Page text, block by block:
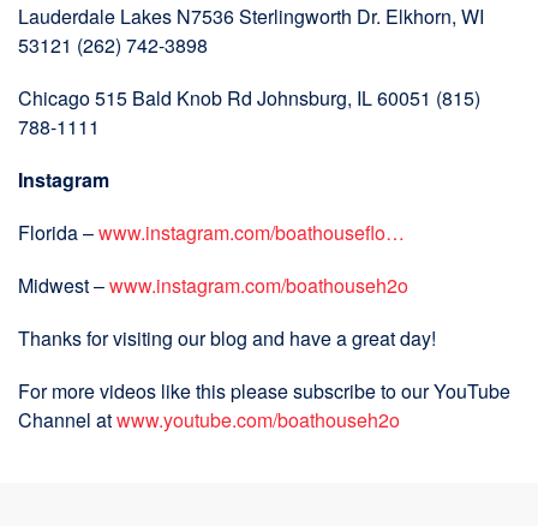
Lauderdale Lakes N7536 Sterlingworth Dr. Elkhorn, WI
53121 (262) 742-3898
Chicago 515 Bald Knob Rd Johnsburg, IL 60051 (815)
788-1111
Instagram
Florida –www.instagram.com/boathouseflo…
Midwest –www.instagram.com/boathouseh2o
Thanks for visiting our blog and have a great day!
For more videos like this please subscribe to our YouTube
Channel atwww.youtube.com/boathouseh2o